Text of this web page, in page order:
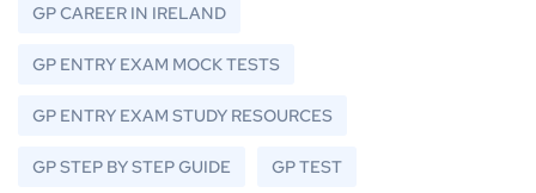
GP CAREER IN IRELAND
GP ENTRY EXAM MOCK TESTS
GP ENTRY EXAM STUDY RESOURCES
GP STEP BY STEP GUIDE GP TEST